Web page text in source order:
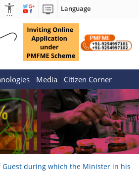
Language
Media Citizen Corner
Guest during which the Minister in his